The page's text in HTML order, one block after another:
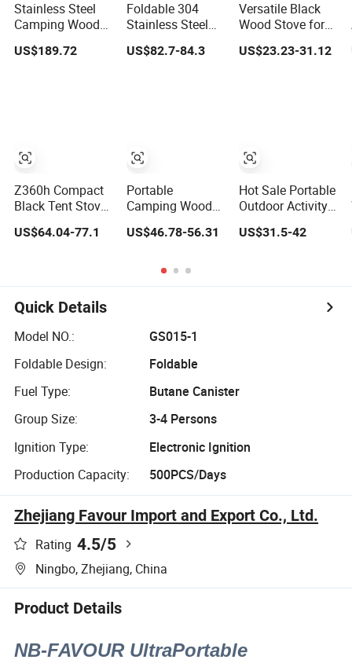
Stainless Steel
Camping Wood
Outdoor Stove for
US$189.72
Z360h Compact
Black Tent Stove
with Glass
Window for
US$64.04-77.1
Foldable 304
Stainless Steel
Camping Stove
US$82.7-84.3
Portable
Camping Wood
Stove for Tent
Heating, BBQ &
US$46.78-56.31
Versatile Black
Wood Stove for
Outdoor Cooking
US$23.23-31.12
Hot Sale Portable
Outdoor Activity
Camping Wood
Charcoal Rocket
US$31.5-42
Quick Details
Model NO.:
GS015-1
Foldable Design:
Foldable
Fuel Type:
Butane Canister
Group Size:
3-4 Persons
Ignition Type:
Electronic Ignition
Production Capacity:
500PCS/Days
Zhejiang Favour Import and Export Co., Ltd.
Rating 4.5/5
Ningbo, Zhejiang, China
Product Details
NB-FAVOUR UltraPortable